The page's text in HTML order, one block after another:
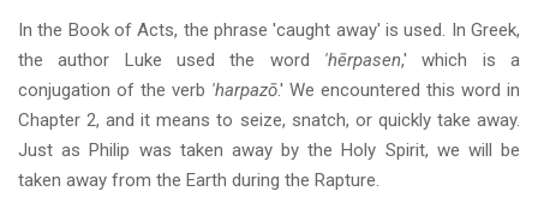
In the Book of Acts, the phrase 'caught away' is used. In Greek,
the author Luke used the word 'hērpasen,' which is a
conjugation of the verb 'harpazō.' We encountered this word in
Chapter 2, and it means to seize, snatch, or quickly take away.
Just as Philip was taken away by the Holy Spirit, we will be
taken away from the Earth during the Rapture.